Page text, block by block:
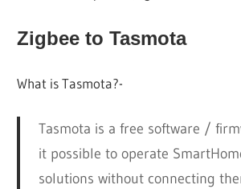
Zigbee to Tasmota
What is Tasmota?-
Tasmota is a free software /
it possible to operate
solutions without connecting